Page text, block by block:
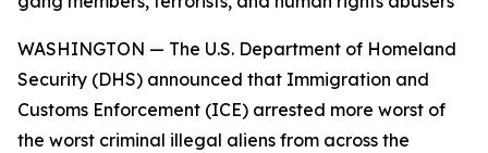
WASHINGTON — The U.S. Department of Homeland
Security (DHS) announced that Immigration and
Customs Enforcement (ICE) arrested more worst of
the worst criminal illegal aliens from across the